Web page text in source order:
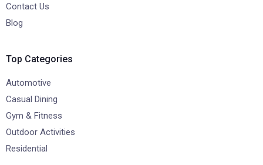
Contact Us
Blog
Top Categories
Automotive
Casual Dining
Gym & Fitness
Outdoor Activities
Residential